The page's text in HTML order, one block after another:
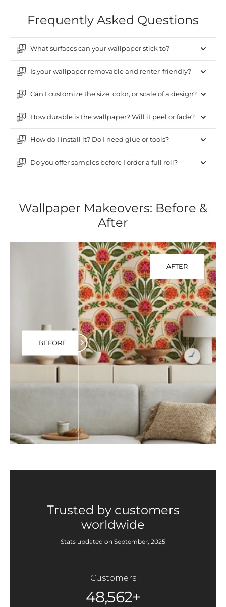
Frequently Asked Questions
What surfaces can your wallpaper stick to?
Is your wallpaper removable and renter-friendly?
Can I customize the size, color, or scale of a design?
How durable is the wallpaper? Will it peel or fade?
How do I install it? Do I need glue or tools?
Do you offer samples before I order a full roll?
Wallpaper Makeovers: Before &
After
AFTER
BEFORE
Trusted by customers
worldwide
Stats updated on September, 2025
Customers
48,562+